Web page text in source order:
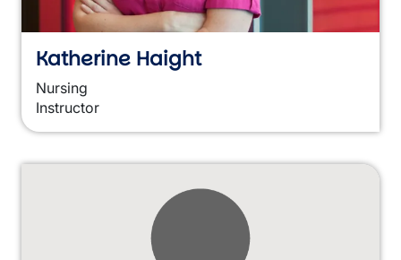
Katherine Haight
Nursing
Instructor